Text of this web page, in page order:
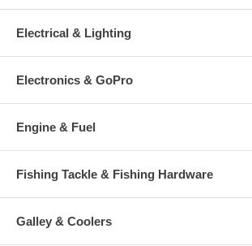
Electrical & Lighting
Electronics & GoPro
Engine & Fuel
Fishing Tackle & Fishing Hardware
Galley & Coolers